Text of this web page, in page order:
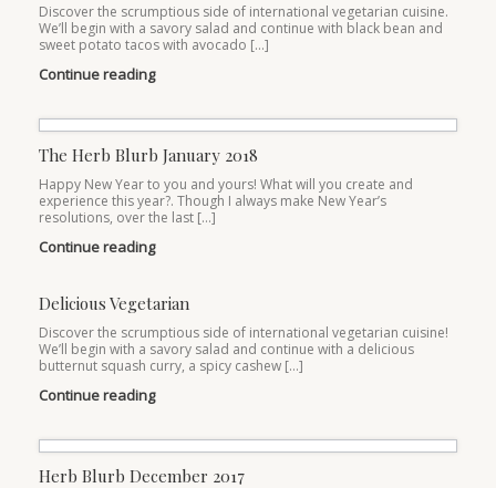
Discover the scrumptious side of international vegetarian cuisine.
We’ll begin with a savory salad and continue with black bean and
sweet potato tacos with avocado […]
Continue reading
The Herb Blurb January 2018
Happy New Year to you and yours! What will you create and
experience this year?. Though I always make New Year’s
resolutions, over the last […]
Continue reading
Delicious Vegetarian
Discover the scrumptious side of international vegetarian cuisine!
We’ll begin with a savory salad and continue with a delicious
butternut squash curry, a spicy cashew […]
Continue reading
Herb Blurb December 2017